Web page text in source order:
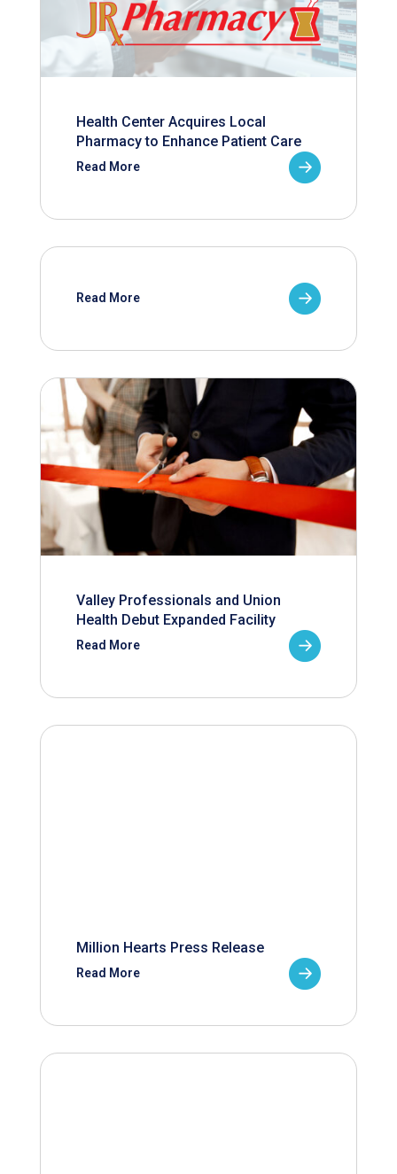
Health Center Acquires Local
Pharmacy to Enhance Patient Care
Read More
Read More
Valley Professionals and Union
Health Debut Expanded Facility
Read More
Million Hearts Press Release
Read More